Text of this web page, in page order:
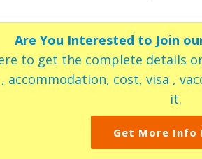
Are You Interested to Join
to get the complete details
accommodation, cost, visa ,
it.
Get More Info